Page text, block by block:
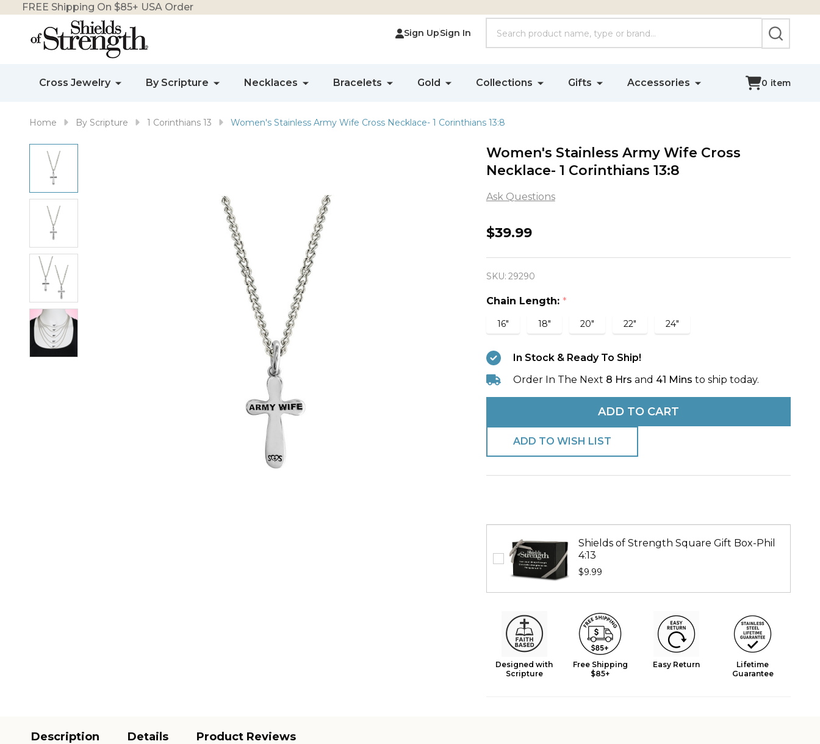
FREE Shipping On $85+ USA Order
Sign UpSign In
SEARCH
Cross Jewelry By Scripture Necklaces Bracelets Gold Collections Gifts Accessories 0 item
Home By Scripture 1 Corinthians 13 Women's Stainless Army Wife Cross Necklace- 1 Corinthians 13:8
Women's Stainless Army Wife Cross
Necklace- 1 Corinthians 13:8
Ask Questions
Women's
Wife
Cross
Necklace-
1
Corinthians
13:8
$39.99
SKU: 29290
Chain Length: *
16" 18" 20" 22" 24"
In Stock & Ready To Ship!
Order In The Next 8 Hrs and 41 Mins to ship today.
ADD TO CART
ADD TO WISH LIST
Shields of Strength Square Gift Box-Phil
4:13
$9.99
Designed with
Scripture
Free Shipping
$85+
Easy Return
Lifetime
Guarantee
Description Details Product Reviews